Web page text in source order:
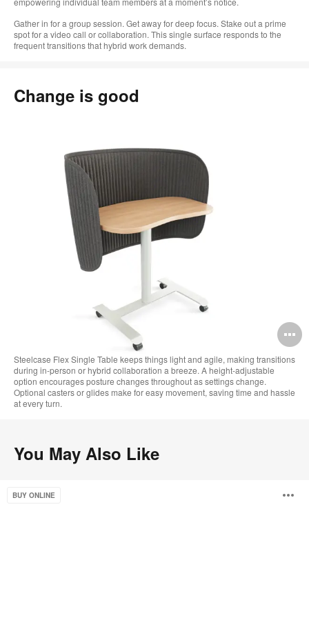
Gather in for a group session. Get away for deep focus. Stake out a prime
spot for a video call or collaboration. This single surface responds to the
frequent transitions that hybrid work demands.
Change is good
Steelcase Flex Single Table keeps things light and agile, making transitions
during in-person or hybrid collaboration a breeze. A height-adjustable
option encourages posture changes throughout as settings change.
Optional casters or glides make for easy movement, saving time and hassle
at every turn.
You May Also Like
SkateBUY ONLINE